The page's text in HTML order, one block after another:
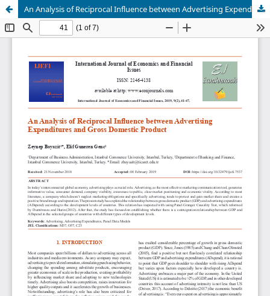
An Analysis of Reciprocal Influence between Advertising Expenditures and Gross Domestic Product